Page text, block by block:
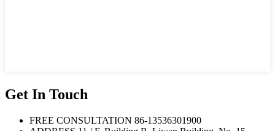
Get In Touch
FREE CONSULTATION 86-13536301900